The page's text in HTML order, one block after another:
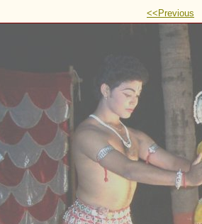
<<Previous